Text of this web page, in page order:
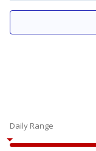
Daily Range